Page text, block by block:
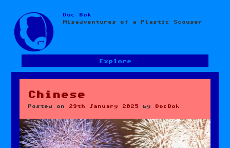
Skip
to
content
Doc Bok
Misadventures of a Plastic Scouser
Explore
Chinese
Posted on 29th January 2025 by DocBok